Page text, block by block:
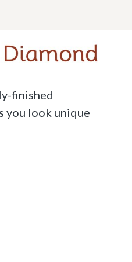
finished
you look unique